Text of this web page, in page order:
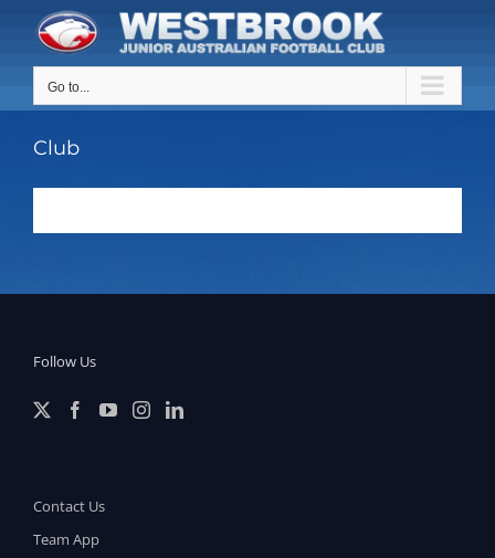
content
Go to...
Club
Follow Us
Contact Us
Team App